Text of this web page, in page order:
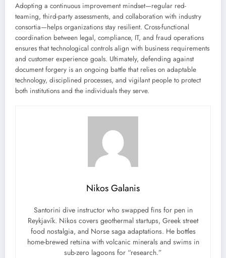
Adopting a continuous improvement mindset—regular red-
teaming, third-party assessments, and collaboration with industry
consortia—helps organizations stay resilient. Cross-functional
coordination between legal, compliance, IT, and fraud operations
ensures that technological controls align with business requirements
and customer experience goals. Ultimately, defending against
document forgery is an ongoing battle that relies on adaptable
technology, disciplined processes, and vigilant people to protect
both institutions and the individuals they serve.
Nikos Galanis
Santorini dive instructor who swapped fins for pen in
Reykjavík. Nikos covers geothermal startups, Greek street
food nostalgia, and Norse saga adaptations. He bottles
home-brewed retsina with volcanic minerals and swims in
sub-zero lagoons for “research.”